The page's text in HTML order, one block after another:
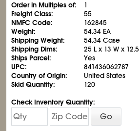
Order in Multiples of:
1
Freight Class:
55
NMFC Code:
162845
Weight:
54.34 EA
Shipping Weight:
54.34 Case
Shipping Dims:
25 L x 13 W x
Ships Parcel:
Yes
UPC:
841436062787
Country of Origin:
United States
Skid Quantity:
120
Check Inventory Quantity:
Go